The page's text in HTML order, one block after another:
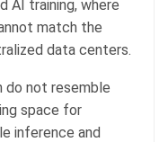
AI training, where
match the
data centers.
do not resemble
space for
inference and